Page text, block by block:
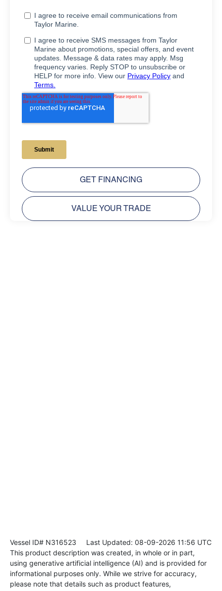
GET FINANCING
VALUE YOUR TRADE
Vessel ID# N316523 Last Updated: 08-09-2026 11:56 UTC
This product description was created, in whole or in part,
using generative artificial intelligence (AI) and is provided for
informational purposes only. While we strive for accuracy,
please note that details such as product features,